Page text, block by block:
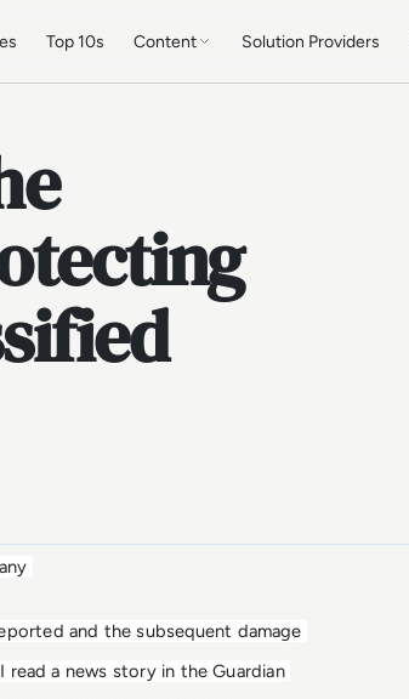
Top 10s Content Solution Providers
and the subsequent damage
a news story in the Guardian